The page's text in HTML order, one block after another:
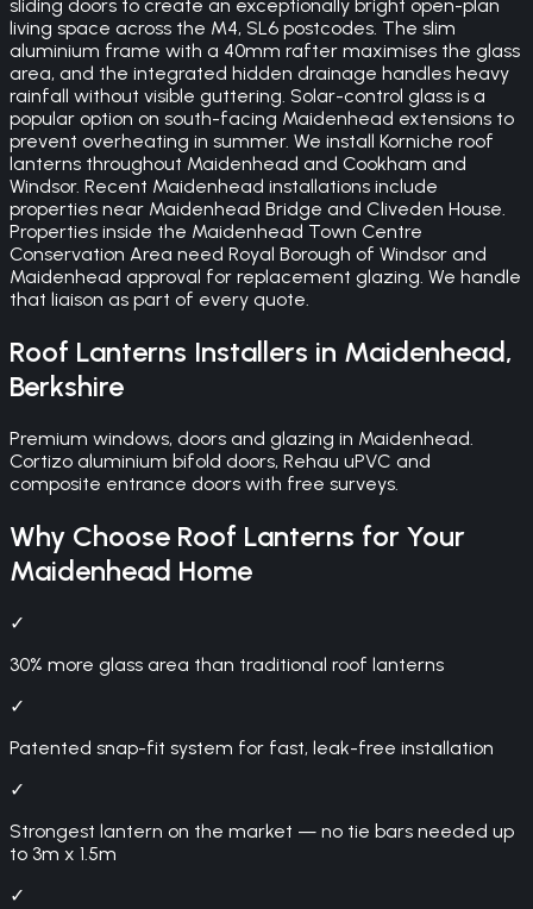
sliding doors to create an exceptionally bright open-plan
living space across the M4, SL6 postcodes. The slim
aluminium frame with a 40mm rafter maximises the glass
area, and the integrated hidden drainage handles heavy
rainfall without visible guttering. Solar-control glass is a
popular option on south-facing Maidenhead extensions to
prevent overheating in summer. We install Korniche roof
lanterns throughout Maidenhead and Cookham and
Windsor. Recent Maidenhead installations include
properties near Maidenhead Bridge and Cliveden House.
Properties inside the Maidenhead Town Centre
Conservation Area need Royal Borough of Windsor and
Maidenhead approval for replacement glazing. We handle
that liaison as part of every quote.
Roof Lanterns Installers in Maidenhead,
Berkshire
Premium windows, doors and glazing in Maidenhead.
Cortizo aluminium bifold doors, Rehau uPVC and
composite entrance doors with free surveys.
Why Choose Roof Lanterns for Your
Maidenhead Home
✓
30% more glass area than traditional roof lanterns
✓
Patented snap-fit system for fast, leak-free installation
✓
Strongest lantern on the market — no tie bars needed up
to 3m x 1.5m
✓